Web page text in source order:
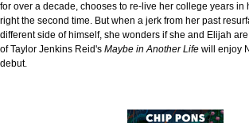
for over a decade, chooses to re-live her college years in
right the second time. But when a jerk from her past
different side of himself, she wonders if she and Elijah
of Taylor Jenkins Reid's Maybe in Another Life will enjoy
debut.